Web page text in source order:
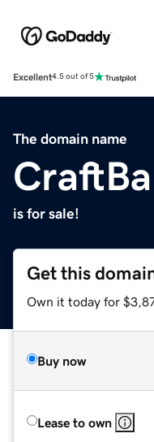
Excellent4.5 out of 5
The domain name
is for sale!
Get this
Own it today for
Buy now
Lease to own